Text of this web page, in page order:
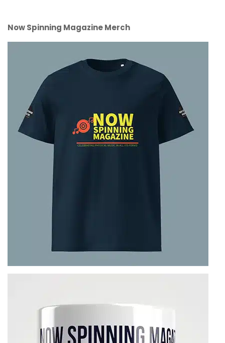
Now Spinning Magazine Merch